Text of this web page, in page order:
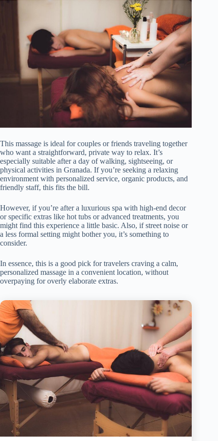
This massage is ideal for couples or friends traveling together
who want a straightforward, private way to relax. It’s
especially suitable after a day of walking, sightseeing, or
physical activities in Granada. If you’re seeking a relaxing
environment with personalized service, organic products, and
friendly staff, this fits the bill.
However, if you’re after a luxurious spa with high-end decor
or specific extras like hot tubs or advanced treatments, you
might find this experience a little basic. Also, if street noise or
a less formal setting might bother you, it’s something to
consider.
In essence, this is a good pick for travelers craving a calm,
personalized massage in a convenient location, without
overpaying for overly elaborate extras.